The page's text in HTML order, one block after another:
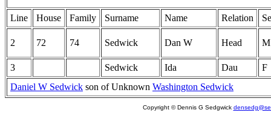
Line House Family Surname Name Relation
2 72 74 Sedwick Dan W Head M
3 Sedwick Ida Dau
F
Daniel W Sedwick son of Unknown Washington Sedwick
Copyright © Dennis G Sedgwick